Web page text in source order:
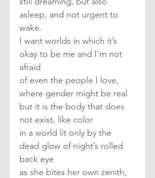
asleep, and not urgent to
wake.
I want worlds in which it’s
okay to be me and I’m not
afraid
of even the people I love,
where gender might be real
but it is the body that does
not exist, like color
in a world lit only by the
dead glow of night’s rolled
back eye
as she bites her own zenith,